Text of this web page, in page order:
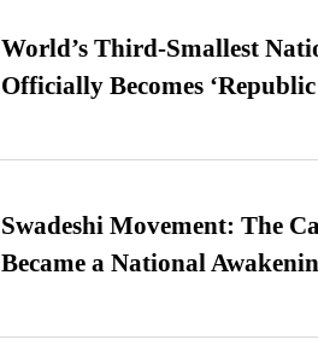
World’s Third-Smallest
Officially Becomes
Swadeshi Movement: The
Became a National